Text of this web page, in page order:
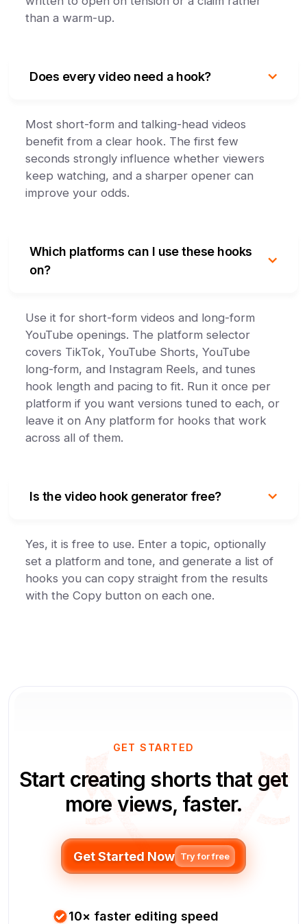
than a warm-up.
Does every video need a hook?
Most short-form and talking-head videos
benefit from a clear hook. The first few
seconds strongly influence whether viewers
keep watching, and a sharper opener can
improve your odds.
Which platforms can I use these hooks
on?
Use it for short-form videos and long-form
YouTube openings. The platform selector
covers TikTok, YouTube Shorts, YouTube
long-form, and Instagram Reels, and tunes
hook length and pacing to fit. Run it once per
platform if you want versions tuned to each, or
leave it on Any platform for hooks that work
across all of them.
Is the video hook generator free?
Yes, it is free to use. Enter a topic, optionally
set a platform and tone, and generate a list of
hooks you can copy straight from the results
with the Copy button on each one.
GET STARTED
Start creating shorts that get
more views, faster.
Get Started Now Try for free
10× faster editing speed